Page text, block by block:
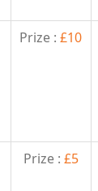
Prize : £10
Prize : £5